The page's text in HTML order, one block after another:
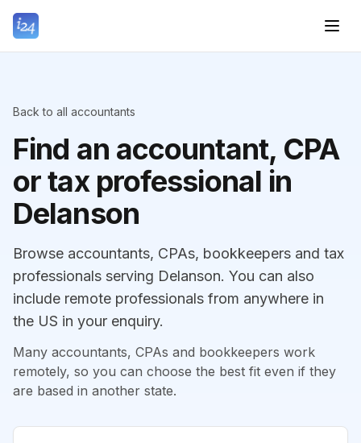
Back to all accountants
Find an accountant, CPA
or tax professional in
Delanson
Browse accountants, CPAs, bookkeepers and tax
professionals serving Delanson. You can also
include remote professionals from anywhere in
the US in your enquiry.
Many accountants, CPAs and bookkeepers work
remotely, so you can choose the best fit even if they
are based in another state.